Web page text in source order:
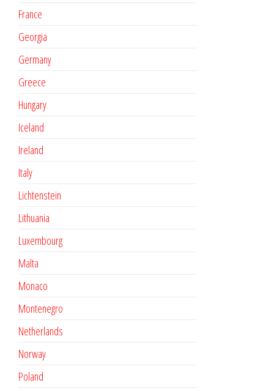
France
Georgia
Germany
Greece
Hungary
Iceland
Ireland
Italy
Lichtenstein
Lithuania
Luxembourg
Malta
Monaco
Montenegro
Netherlands
Norway
Poland